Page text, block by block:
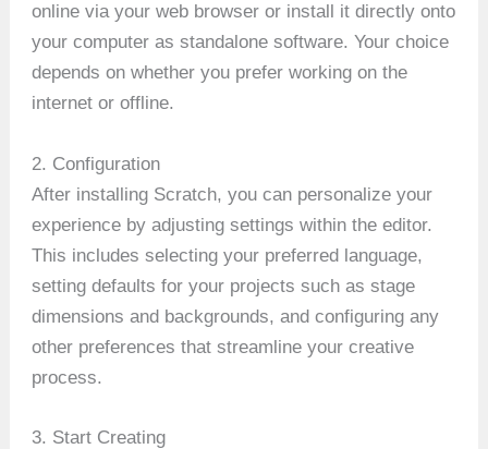
online via your web browser or install it directly onto
your computer as standalone software. Your choice
depends on whether you prefer working on the
internet or offline.
2. Configuration
After installing Scratch, you can personalize your
experience by adjusting settings within the editor.
This includes selecting your preferred language,
setting defaults for your projects such as stage
dimensions and backgrounds, and configuring any
other preferences that streamline your creative
process.
3. Start Creating